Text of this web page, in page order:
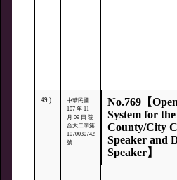
49.)
中華民國
107 年 11
月 09 日 院
台大二字第
1070030742
號
No.769【
System for
County/City
Speaker and
Speaker】